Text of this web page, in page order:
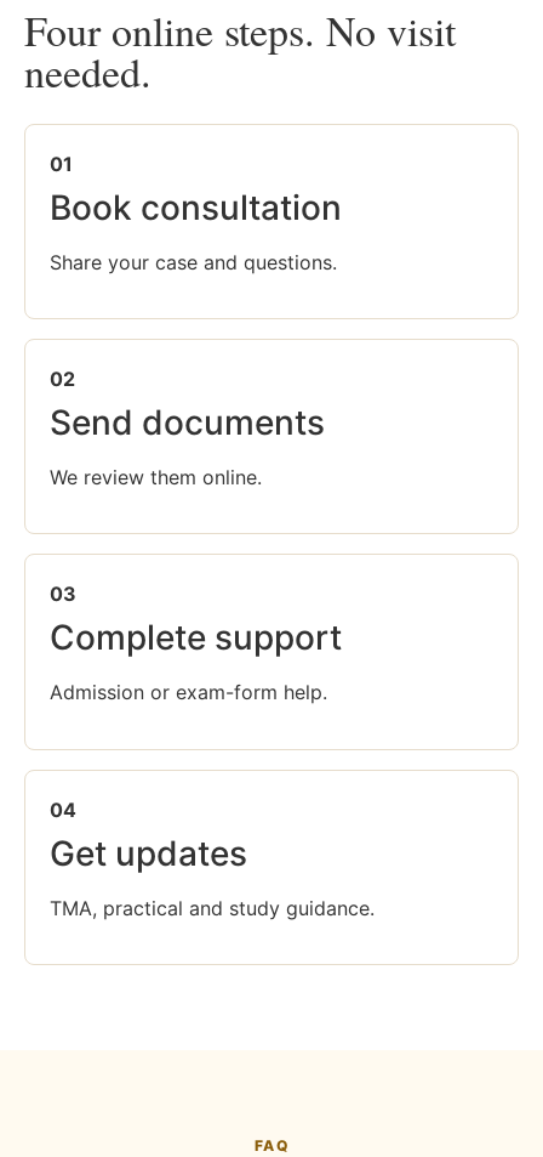
Four online steps. No visit
needed.
01
Book consultation
Share your case and questions.
02
Send documents
We review them online.
03
Complete support
Admission or exam-form help.
04
Get updates
TMA, practical and study guidance.
FAQ